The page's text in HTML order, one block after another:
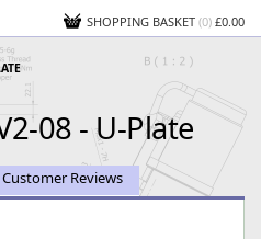
SHOPPING BASKET (0) £0.00
08 - U-Plate
Customer Reviews